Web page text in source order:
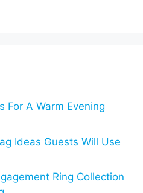
For A Warm Evening
Ideas Guests Will Use
Ring Collection